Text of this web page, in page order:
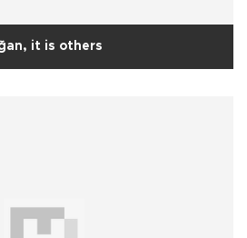
it is others